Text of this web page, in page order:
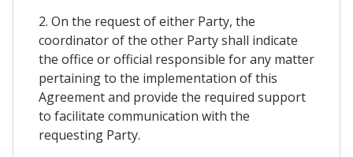
2. On the request of either Party, the
coordinator of the other Party shall indicate
the office or official responsible for any matter
pertaining to the implementation of this
Agreement and provide the required support
to facilitate communication with the
requesting Party.